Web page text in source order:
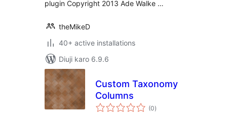
plugin Copyright 2013 Ade Walke …
theMikeD
40+ active installations
Diuji karo 6.9.6
Custom Taxonomy
Columns
(0total
ratings
)